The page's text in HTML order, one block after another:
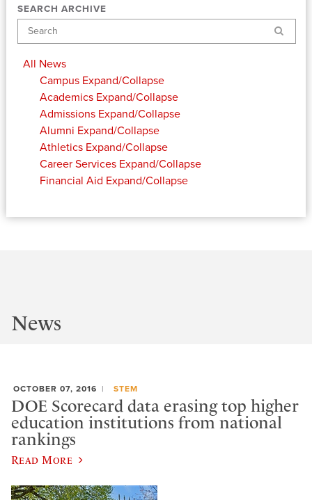
SEARCH ARCHIVE
Search
All News
Campus Expand/Collapse
Academics Expand/Collapse
Admissions Expand/Collapse
Alumni Expand/Collapse
Athletics Expand/Collapse
Career Services Expand/Collapse
Financial Aid Expand/Collapse
News
OCTOBER 07, 2016 STEM
DOE Scorecard data erasing top higher
education institutions from national
rankings
Read More